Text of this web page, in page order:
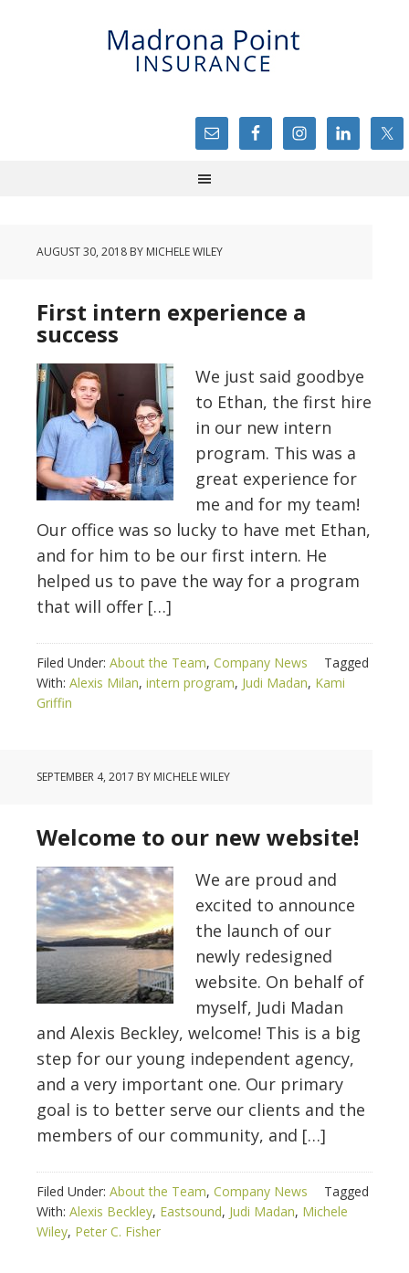
AUGUST 30, 2018 BY MICHELE WILEY
First intern experience a
success
We just said goodbye
to Ethan, the first hire
in our new intern
program. This was a
great experience for
me and for my team!
Our office was so lucky to have met Ethan,
and for him to be our first intern. He
helped us to pave the way for a program
that will offer […]
Filed Under: About the Team, Company News
Tagged
With: Alexis Milan, intern program, Judi Madan, Kami
Griffin
SEPTEMBER 4, 2017 BY MICHELE WILEY
Welcome to our new website!
We are proud and
excited to announce
the launch of our
newly redesigned
website. On behalf of
myself, Judi Madan
and Alexis Beckley, welcome! This is a big
step for our young independent agency,
and a very important one. Our primary
goal is to better serve our clients and the
members of our community, and […]
Filed Under: About the Team, Company News
Tagged
With: Alexis Beckley, Eastsound, Judi Madan, Michele
Wiley, Peter C. Fisher